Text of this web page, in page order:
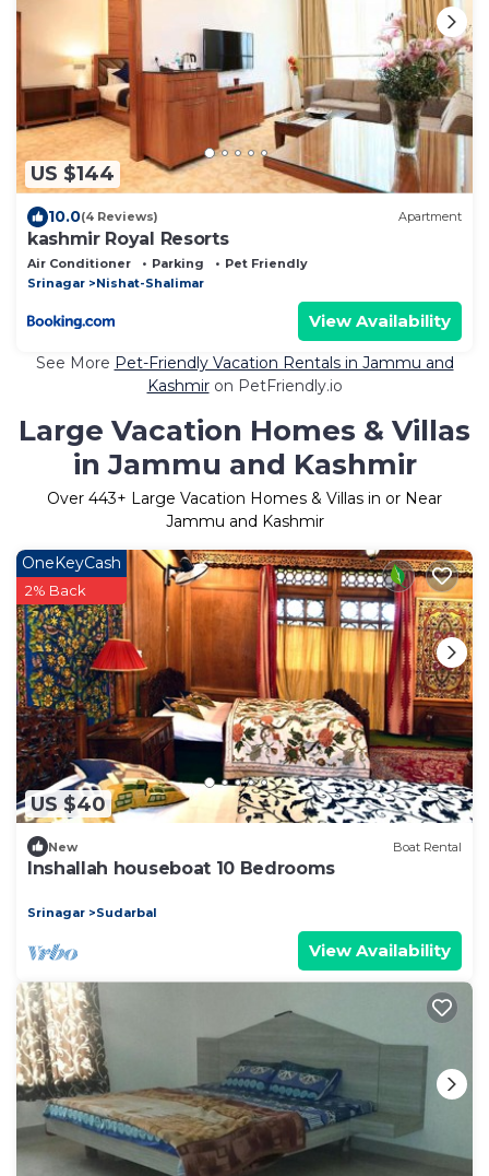
US $144
10.0(4 Reviews) Apartment
kashmir Royal Resorts
Air Conditioner Parking
Pet Friendly
Srinagar
Nishat-Shalimar
View Availability
See More Pet-Friendly Vacation Rentals in Jammu and
Kashmiron PetFriendly.io
Large Vacation Homes & Villas
in Jammu and Kashmir
Over 443+ Large Vacation Homes & Villas in or Near
Jammu and Kashmir
US $40
OneKeyCash
2% Back
New Boat Rental
Inshallah houseboat 10 Bedrooms
Srinagar Sudarbal
View Availability